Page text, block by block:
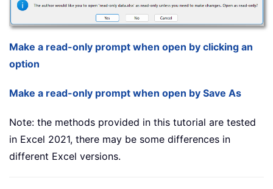
Make a read-only prompt when open by clicking an
option
Make a read-only prompt when open by Save As
Note: the methods provided in this tutorial are tested
in Excel 2021, there may be some differences in
different Excel versions.